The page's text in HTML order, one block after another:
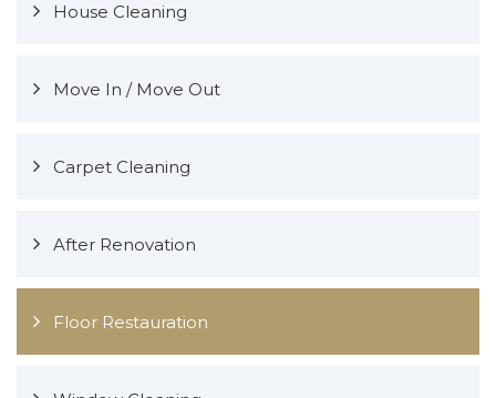
House Cleaning
Move In / Move Out
Carpet Cleaning
After Renovation
Floor Restauration